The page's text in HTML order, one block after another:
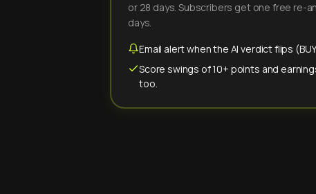
or 28 days. Subscribers get one free re-
days.
Email alert when the AI verdict flips
Score swings of 10+ points and
too.